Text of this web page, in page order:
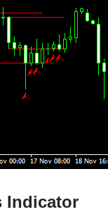
Indicator